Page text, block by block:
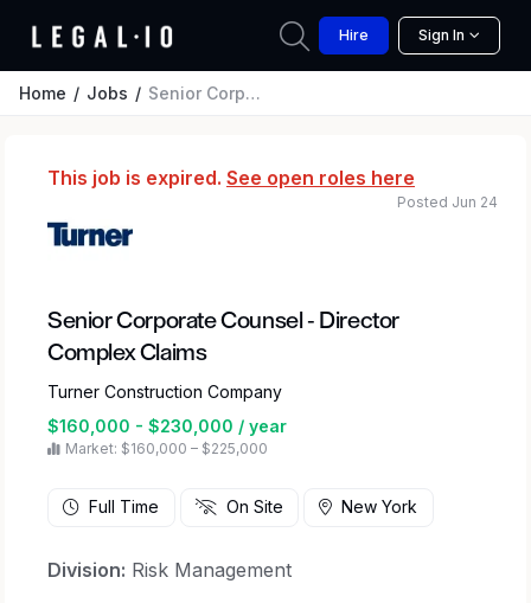
Hire Sign In
Home Jobs Senior Corporate Counsel - Director Complex Claims
This job is expired. See open roles here
Senior Corporate Counsel - Director
Complex Claims
Turner Construction Company
$160,000 - $230,000 / year
Market: $160,000 – $225,000
Posted Jun 24
Full Time On Site New York
Division: Risk Management